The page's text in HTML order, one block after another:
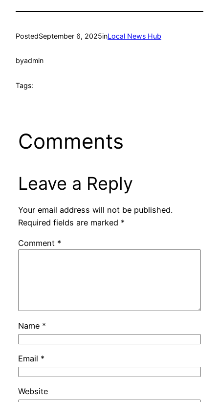
PostedSeptember 6, 2025inLocal News Hub
byadmin
Tags:
Comments
Leave a Reply
Your email address will not be published.
Required fields are marked *
Comment *
Name *
Email *
Website